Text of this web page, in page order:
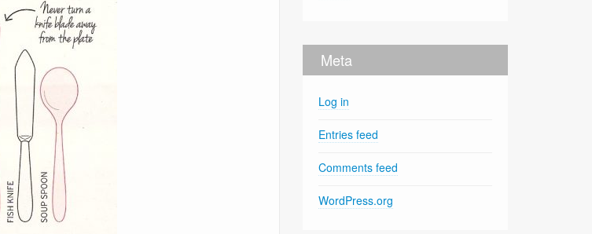
Meta
Log in
Entries feed
Comments feed
WordPress.org